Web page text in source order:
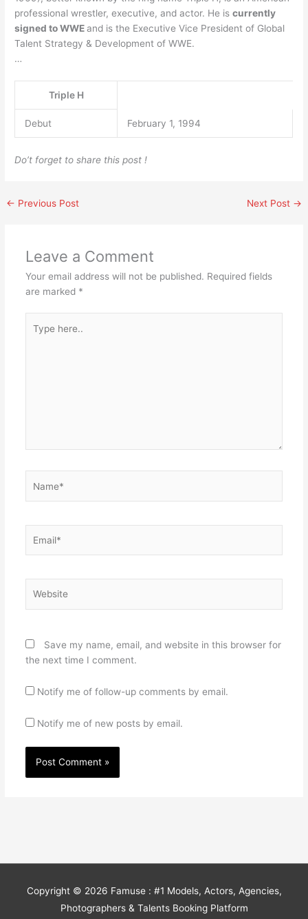
professional wrestler, executive, and actor. He iscurrently
signed to WWEand is the Executive Vice President of Global
Talent Strategy & Development of WWE.
…
Triple H
Debut February 1, 1994
Do’t forget to share this post !
← Previous Post Next Post →
Leave a Comment
Your email address will not be published. Required fields
are marked *
here..
Save my name, email, and website in this browser for
the next time I comment.
Notify me of follow-up comments by email.
Notify me of new posts by email.
Copyright © 2026 Famuse : #1 Models, Actors, Agencies,
Photographers & Talents Booking Platform